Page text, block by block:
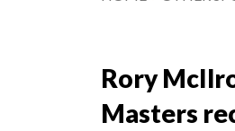
Rory
Masters